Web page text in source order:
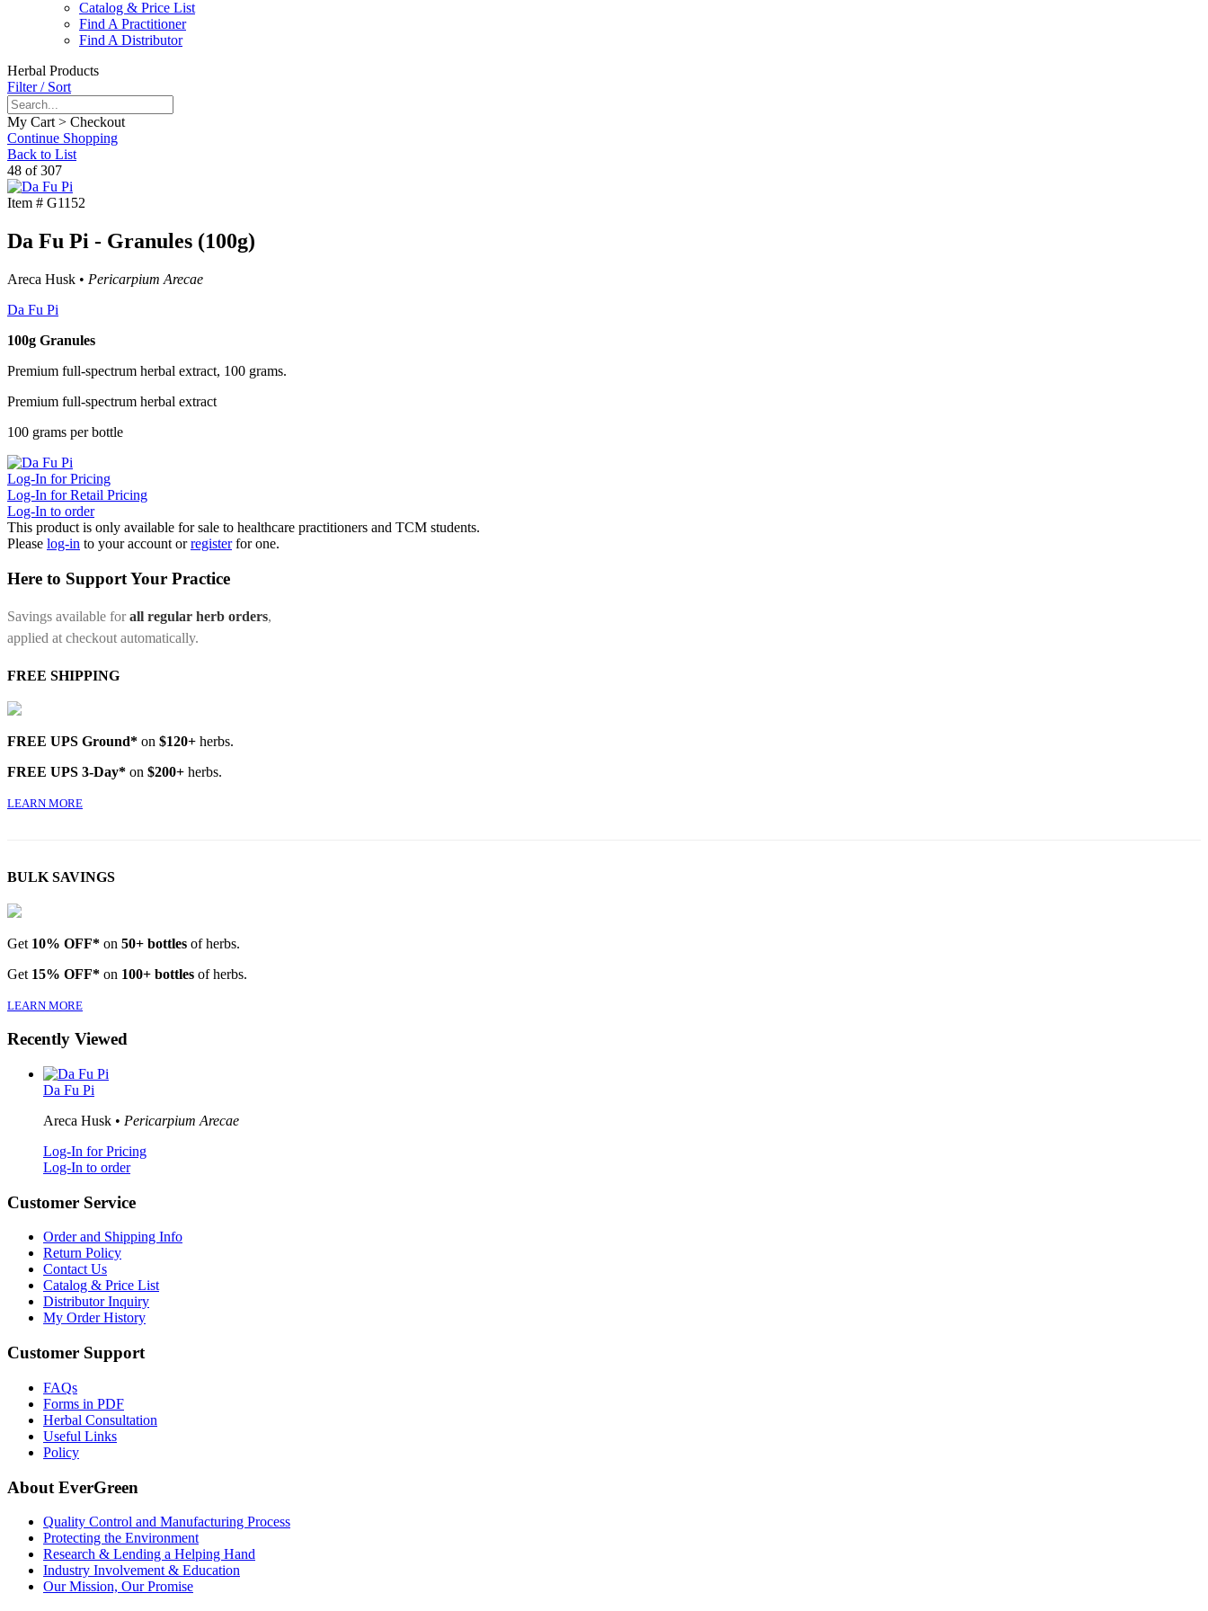
Catalog & Price List
Find A Practitioner
Find A Distributor
Herbal Products
Filter / Sort
My Cart > Checkout
Continue Shopping
Back to List
48 of 307
Item # G1152
Da Fu Pi - Granules (100g)
Areca Husk • Pericarpium Arecae
Da Fu Pi
100g Granules
Premium full-spectrum herbal extract, 100 grams.
Premium full-spectrum herbal extract
100 grams per bottle
Log-In for Pricing
Log-In for Retail Pricing
Log-In to order
This product is only available for sale to healthcare practitioners and TCM students.
Please log-in to your account orregister for one.
Here to Support Your Practice
Savings available forall regular herb orders,
applied at checkout automatically.
FREE SHIPPING
FREE UPS Ground* on $120+ herbs.
FREE UPS 3-Day* on $200+ herbs.
LEARN MORE
BULK SAVINGS
Get 10% OFF* on 50+ bottles of herbs.
Get 15% OFF* on 100+ bottles of herbs.
LEARN MORE
Recently Viewed
Da Fu Pi
Areca Husk • Pericarpium Arecae
Log-In for Pricing
Log-In to order
Customer Service
Order and Shipping Info
Return Policy
Contact Us
Catalog & Price List
Distributor Inquiry
My Order History
Customer Support
FAQs
Forms in PDF
Herbal Consultation
Useful Links
Policy
About EverGreen
Quality Control and Manufacturing Process
Protecting the Environment
Research & Lending a Helping Hand
Industry Involvement & Education
Our Mission, Our Promise